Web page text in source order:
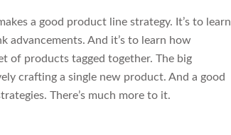
a good product line strategy. It’s to learn
And it’s to learn how
of products tagged together. The big
crafting a single new product. And a good
There’s much more to it.